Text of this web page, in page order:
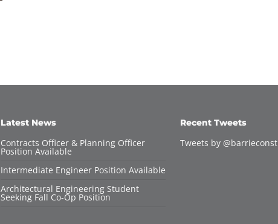
Latest News
Contracts Officer & Planning Officer
Position Available
Intermediate Engineer Position Available
Architectural Engineering Student
Seeking Fall Co-Op Position
Recent Tweets
Tweets by